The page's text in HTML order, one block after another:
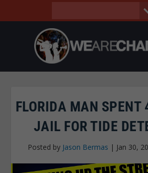
FLORIDA MAN SPENT
JAIL FOR TIDE
Posted by Jason Bermas | Jan 30,